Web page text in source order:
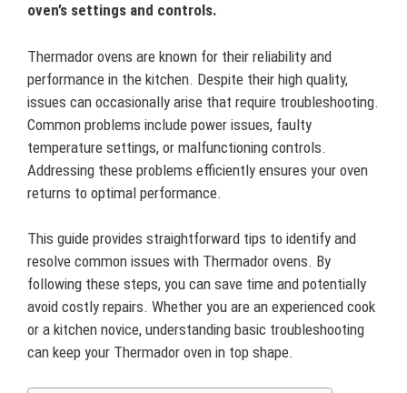
oven’s settings and controls.
Thermador ovens are known for their reliability and
performance in the kitchen. Despite their high quality,
issues can occasionally arise that require troubleshooting.
Common problems include power issues, faulty
temperature settings, or malfunctioning controls.
Addressing these problems efficiently ensures your oven
returns to optimal performance.
This guide provides straightforward tips to identify and
resolve common issues with Thermador ovens. By
following these steps, you can save time and potentially
avoid costly repairs. Whether you are an experienced cook
or a kitchen novice, understanding basic troubleshooting
can keep your Thermador oven in top shape.